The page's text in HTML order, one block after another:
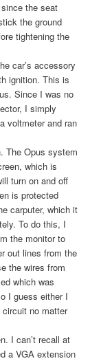
the seat
the ground
tightening the
car’s accessory
ignition. This is
Since I was no
I simply
voltmeter and ran
The Opus system
which is
turn on and off
is protected
carputer, which it
To do this, I
the monitor to
out lines from the
the wires from
which was
I guess either I
no matter
I can’t recall at
a VGA extension